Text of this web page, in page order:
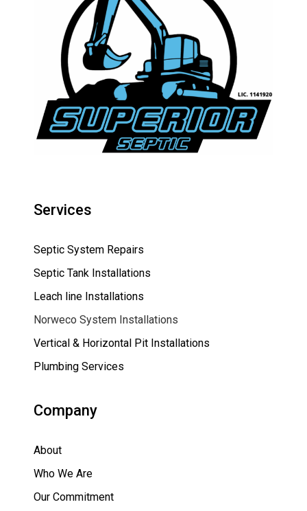
Services
Septic System Repairs
Septic Tank Installations
Leach line Installations
Norweco System Installations
Vertical & Horizontal Pit Installations
Plumbing Services
Company
About
Who We Are
Our Commitment